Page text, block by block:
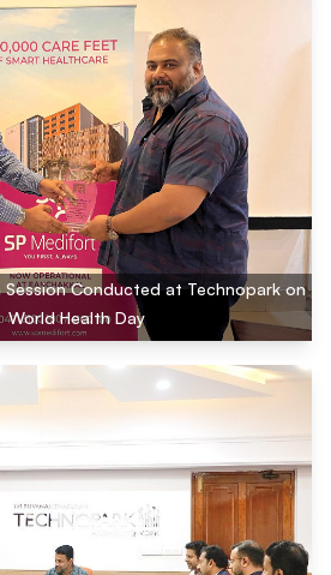
Conducted at Technopark on
World Health Day